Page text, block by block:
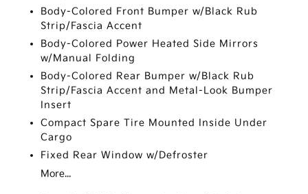
Body-Colored Front Bumper w/Black Rub
Strip/Fascia Accent
Body-Colored Power Heated Side Mirrors
w/Manual Folding
Body-Colored Rear Bumper w/Black Rub
Strip/Fascia Accent and Metal-Look Bumper
Insert
Compact Spare Tire Mounted Inside Under
Cargo
Fixed Rear Window w/Defroster
More...